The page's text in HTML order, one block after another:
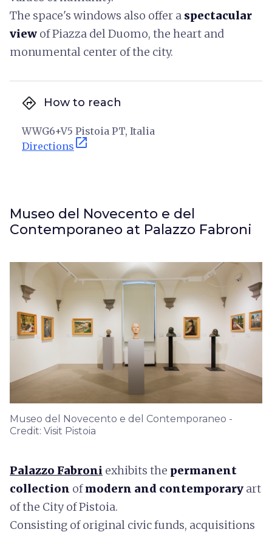
The space's windows also offer a spectacular
view of Piazza del Duomo, the heart and
monumental center of the city.
directions How to reach
WWG6+V5 Pistoia PT, Italia
Directions open_in_new
Museo del Novecento e del
Contemporaneo at Palazzo Fabroni
Museo del Novecento e del Contemporaneo -
Credit: Visit Pistoia
Palazzo Fabroni exhibits the permanent
collection ofmodern and contemporary art
of the City of Pistoia.
Consisting of original civic funds, acquisitions